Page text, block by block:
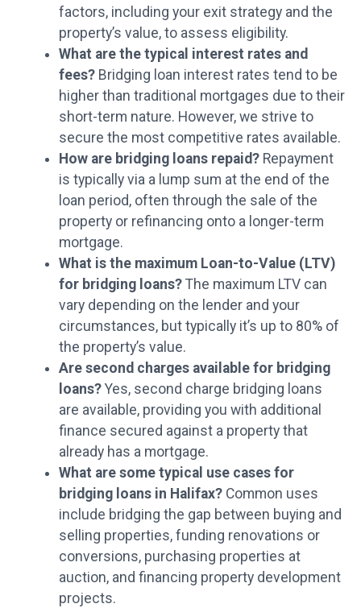
factors, including your exit strategy and the
property’s value, to assess eligibility.
What are the typical interest rates and
fees?Bridging loan interest rates tend to be
higher than traditional mortgages due to their
short-term nature. However, we strive to
secure the most competitive rates available.
How are bridging loans repaid?Repayment
is typically via a lump sum at the end of the
loan period, often through the sale of the
property or refinancing onto a longer-term
mortgage.
What is the maximum Loan-to-Value (LTV)
for bridging loans?The maximum LTV can
vary depending on the lender and your
circumstances, but typically it’s up to 80% of
the property’s value.
Are second charges available for bridging
loans?Yes, second charge bridging loans
are available, providing you with additional
finance secured against a property that
already has a mortgage.
What are some typical use cases for
bridging loans in Halifax?Common uses
include bridging the gap between buying and
selling properties, funding renovations or
conversions, purchasing properties at
auction, and financing property development
projects.